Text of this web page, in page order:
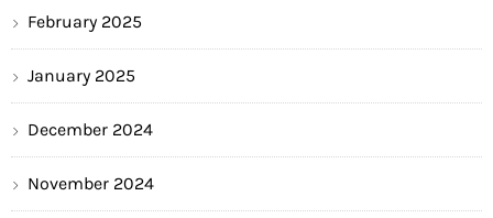
February 2025
January 2025
December 2024
November 2024